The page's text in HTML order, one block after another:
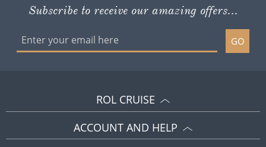
Subscribe to receive our amazing offers...
GO
ROL CRUISE
ACCOUNT AND HELP